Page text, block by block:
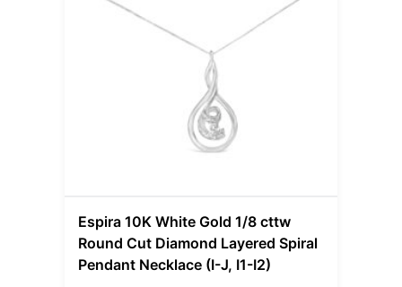
Espira 10K White Gold 1/8 cttw
Round Cut Diamond Layered Spiral
Pendant Necklace (I-J, I1-I2)